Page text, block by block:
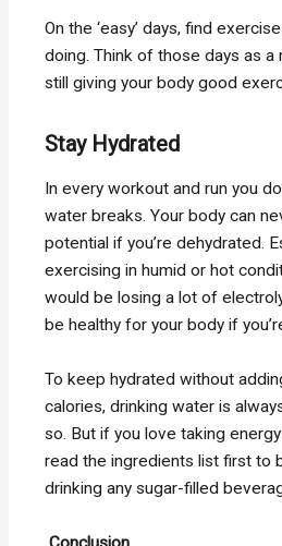
On the ‘easy’ days, find
doing. Think of those days as
still giving your body good
Stay Hydrated
In every workout and run you
water breaks. Your body can
potential if you’re dehydrated.
exercising in humid or hot
would be losing a lot of
be healthy for your body if
To keep hydrated without
calories, drinking water is
so. But if you love taking
read the ingredients list first to
drinking any sugar-filled